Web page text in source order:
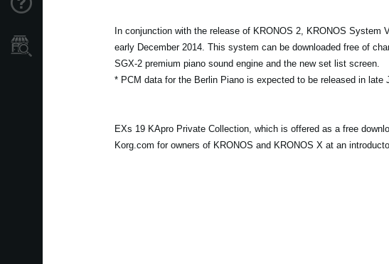
In conjunction with the release of KRONOS 2, KRONOS
early December 2014. This system can be downloaded free of
SGX-2 premium piano sound engine and the new set list screen.
* PCM data for the Berlin Piano is expected to be released in late
EXs 19 KApro Private Collection, which is offered as a free
Korg.com for owners of KRONOS and KRONOS X at an